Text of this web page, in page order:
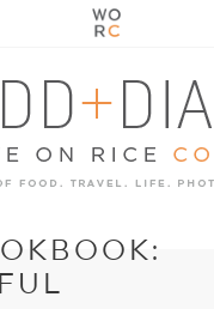
FOOD
TRAVEL, LIFE, PUPS
HOME & GARDEN